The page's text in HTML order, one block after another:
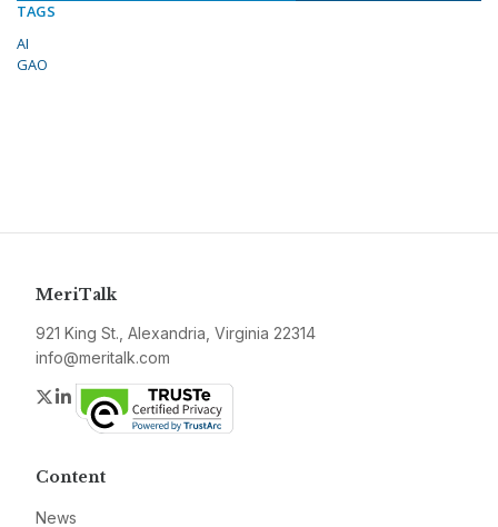
TAGS
AI
GAO
MeriTalk
921 King St., Alexandria, Virginia 22314
info@meritalk.com
Twitter
LinkedIn
Content
News